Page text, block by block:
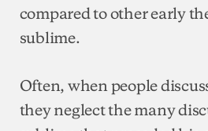
compared to other early
sublime.
Often, when people
they neglect the many